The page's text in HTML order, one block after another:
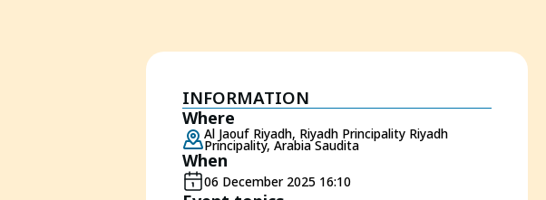
INFORMATION
Where
Al Jaouf Riyadh, Riyadh Principality Riyadh
Principality, Arabia Saudita
When
06 December 2025 16:10